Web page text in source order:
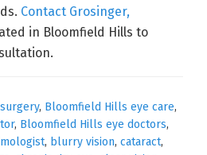
Contact Grosinger,
in Bloomfield Hills to
, Bloomfield Hills eye care,
, Bloomfield Hills eye doctors,
, blurry vision, cataract,